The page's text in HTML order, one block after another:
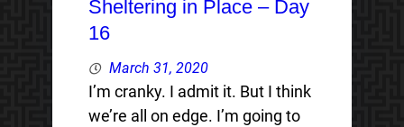
Sheltering in Place – Day
16
March 31, 2020
I’m cranky. I admit it. But I think
we’re all on edge. I’m going to